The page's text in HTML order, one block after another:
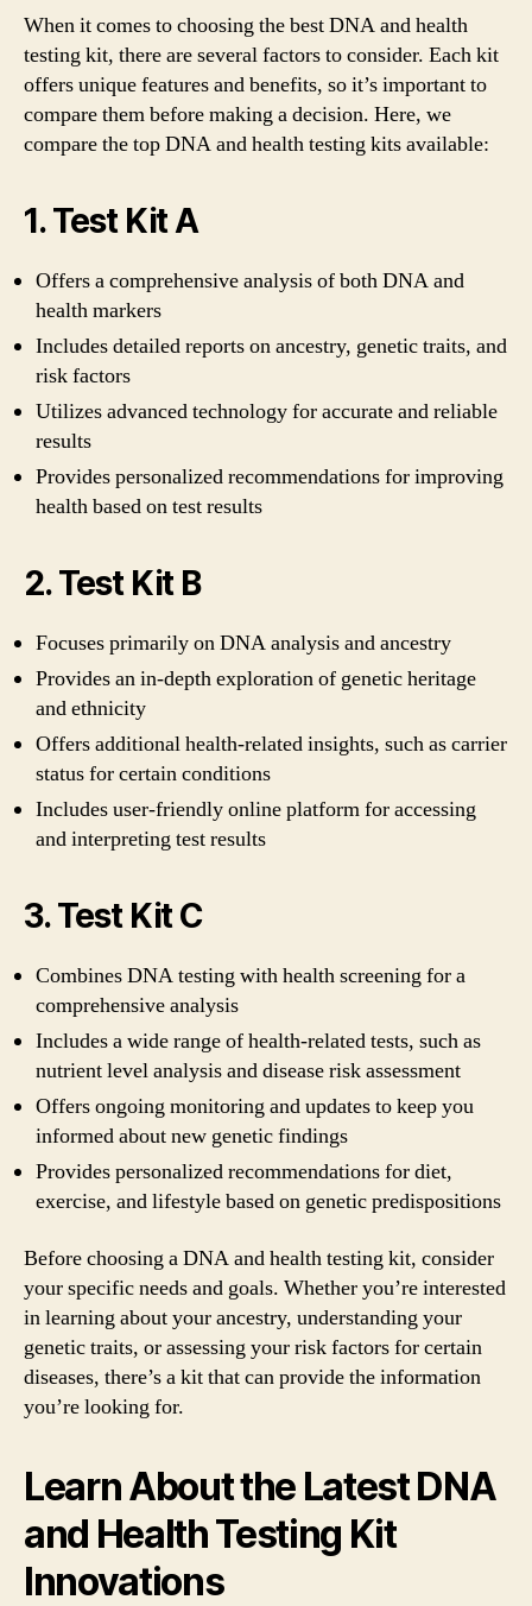
When it comes to choosing the best DNA and health
testing kit, there are several factors to consider. Each kit
offers unique features and benefits, so it’s important to
compare them before making a decision. Here, we
compare the top DNA and health testing kits available:
1. Test Kit A
Offers a comprehensive analysis of both DNA and
health markers
Includes detailed reports on ancestry, genetic traits, and
risk factors
Utilizes advanced technology for accurate and reliable
results
Provides personalized recommendations for improving
health based on test results
2. Test Kit B
Focuses primarily on DNA analysis and ancestry
Provides an in-depth exploration of genetic heritage
and ethnicity
Offers additional health-related insights, such as carrier
status for certain conditions
Includes user-friendly online platform for accessing
and interpreting test results
3. Test Kit C
Combines DNA testing with health screening for a
comprehensive analysis
Includes a wide range of health-related tests, such as
nutrient level analysis and disease risk assessment
Offers ongoing monitoring and updates to keep you
informed about new genetic findings
Provides personalized recommendations for diet,
exercise, and lifestyle based on genetic predispositions
Before choosing a DNA and health testing kit, consider
your specific needs and goals. Whether you’re interested
in learning about your ancestry, understanding your
genetic traits, or assessing your risk factors for certain
diseases, there’s a kit that can provide the information
you’re looking for.
Learn About the Latest DNA
and Health Testing Kit
Innovations